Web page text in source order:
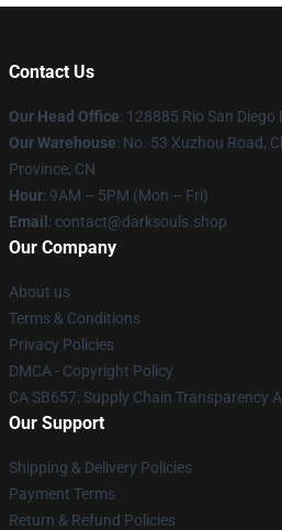
Contact Us
Our Head Office: 128885 Rio San Diego
Our Warehouse: No. 53 Xuzhou Road,
Province, CN
Hour: 9AM – 5PM (Mon – Fri)
Email : contact@darksouls.shop
Our Company
About us
Terms & Conditions
Privacy Policies
DMCA - Copyright Policy
CA SB657: Supply Chain Transparency
Our Support
Shipping & Delivery Policies
Payment Terms
Return & Refund Policies